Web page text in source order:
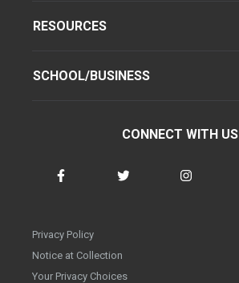
RESOURCES
SCHOOL/BUSINESS
CONNECT WITH US
Privacy Policy
Notice at Collection
Your Privacy Choices